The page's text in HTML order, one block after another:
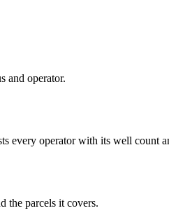
and operator.
operator with its well count
the parcels it covers.